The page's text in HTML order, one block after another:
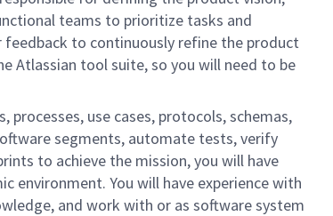
teams to prioritize tasks and
to continuously refine the product
Atlassian tool suite, so you will need to be
use cases, protocols, schemas,
segments, automate tests, verify
to achieve the mission, you will have
environment. You will have experience with
and work with or as software system